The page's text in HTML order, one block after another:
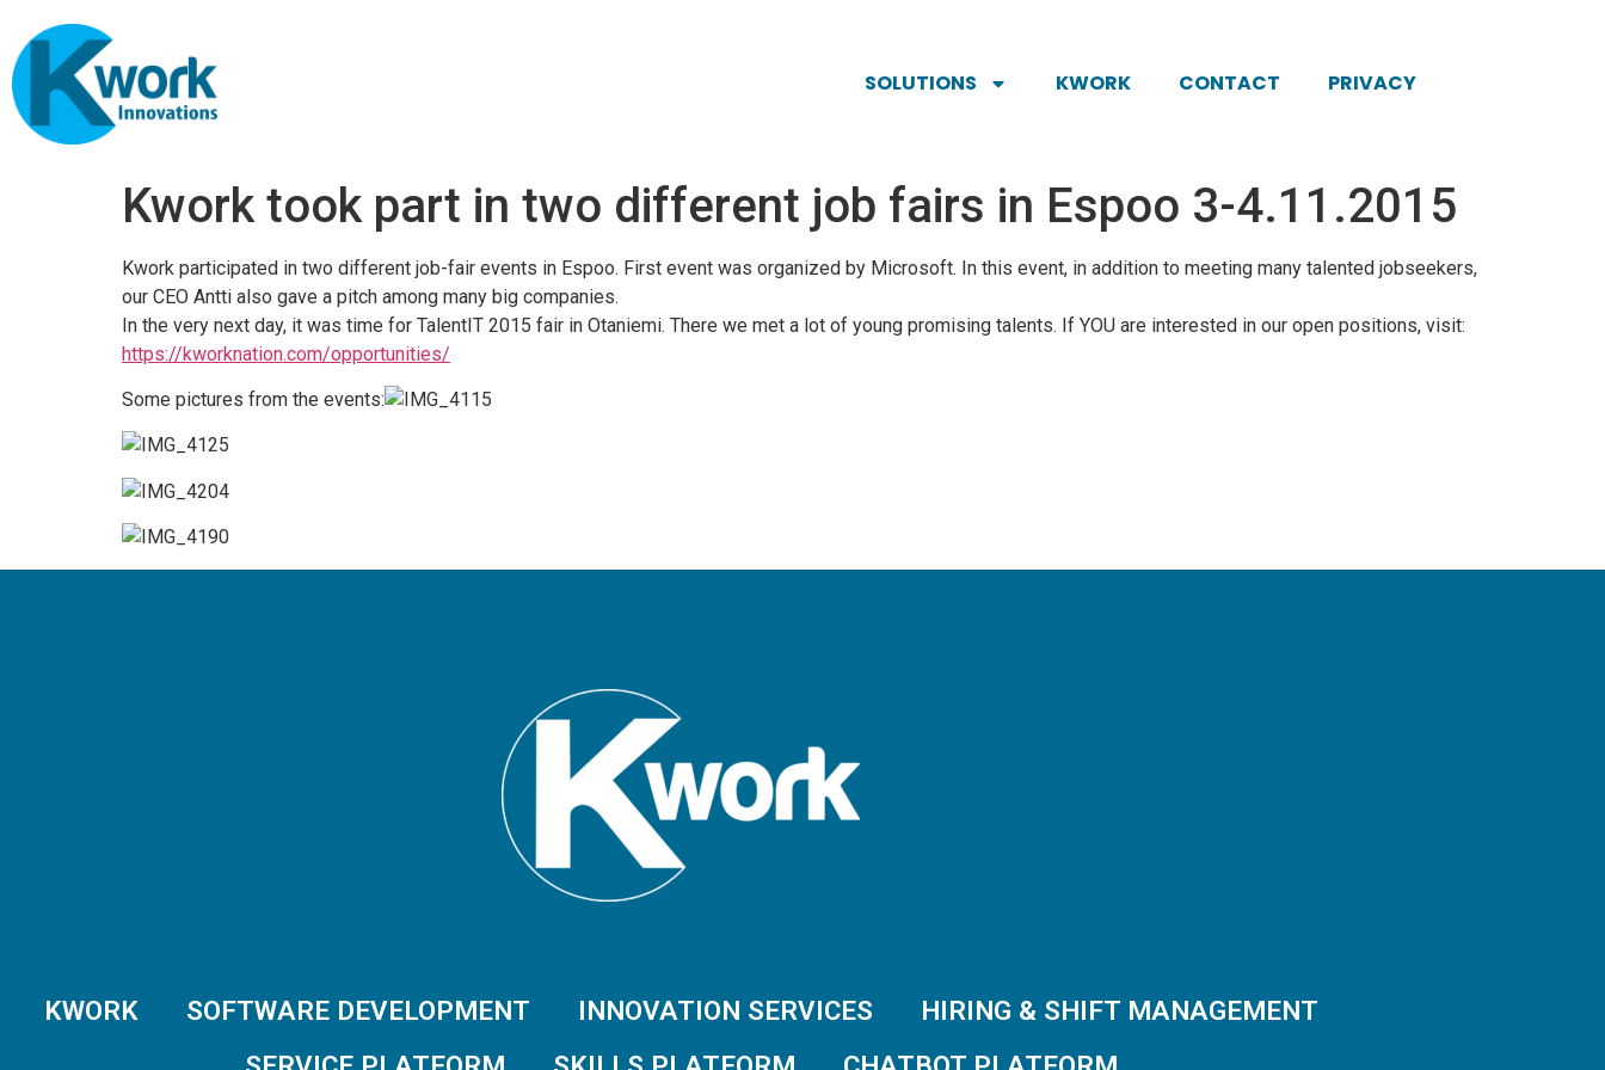
SOLUTIONS KWORK CONTACT PRIVACY
Kwork took part in two different job fairs in Espoo 3-4.11.2015
Kwork participated in two different job-fair events in Espoo. First event was organized by Microsoft. In this event, in addition to meeting many talented jobseekers,
our CEO Antti also gave a pitch among many big companies.
In the very next day, it was time for TalentIT 2015 fair in Otaniemi. There we met a lot of young promising talents. If YOU are interested in our open positions, visit:
https://kworknation.com/opportunities/
Some pictures from the events:
KWORK SOFTWARE DEVELOPMENT INNOVATION SERVICES
HIRING & SHIFT MANAGEMENT